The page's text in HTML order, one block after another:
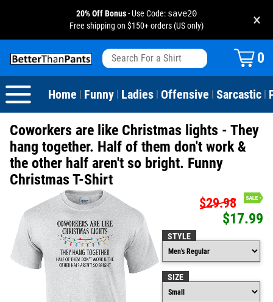
20% Off Bonus- Use Code: save20
Free shipping on $150+ orders (US only) ×
0
Home | Funny | Ladies | Offensive | Sarcastic |
Coworkers are like Christmas lights - They
hang together. Half of them don't work &
the other half aren't so bright. Funny
Christmas T-Shirt
$29.98
$17.99
STYLE
SIZE
Sarcastic
Text & Sayings
Pun Shirts
Dad Shirts
Parody
Drinking / Partying
Cats
Fishing
Liquor / Booze
Bacon
Cheese
Donuts
Pizza
Tacos
Wine
Camping
Sports
Basketball
Football
Golf
Soccer
Softball
30-39th Birthday
40-49th Birthday
50-59th Birthday
60-69th Birthday
70-79th Birthday
80-89th Birthday
90-100th Birthday
Holidays
St. Patrick's Day
Mother's Day
Father's Day
4th of July
Halloween
Thanksgiving
Christmas